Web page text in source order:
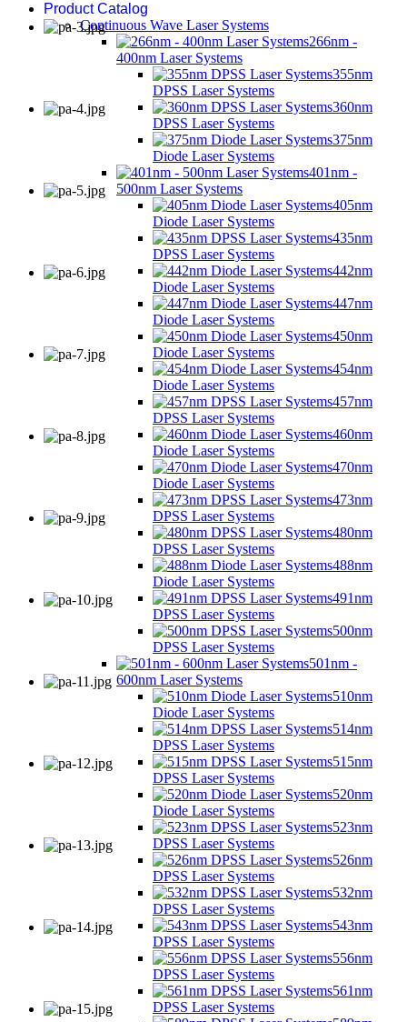
Product Catalog
Continuous Wave Laser Systems
266nm -
400nm Laser Systems
355nm
DPSS Laser Systems
360nm
DPSS Laser Systems
375nm
Diode Laser Systems
401nm -
500nm Laser Systems
405nm
Diode Laser Systems
435nm
DPSS Laser Systems
442nm
Diode Laser Systems
447nm
Diode Laser Systems
450nm
Diode Laser Systems
454nm
Diode Laser Systems
457nm
DPSS Laser Systems
460nm
Diode Laser Systems
470nm
Diode Laser Systems
473nm
DPSS Laser Systems
480nm
DPSS Laser Systems
488nm
Diode Laser Systems
491nm
DPSS Laser Systems
500nm
DPSS Laser Systems
501nm -
600nm Laser Systems
510nm
Diode Laser Systems
514nm
DPSS Laser Systems
515nm
DPSS Laser Systems
520nm
Diode Laser Systems
523nm
DPSS Laser Systems
526nm
DPSS Laser Systems
532nm
DPSS Laser Systems
543nm
DPSS Laser Systems
556nm
DPSS Laser Systems
561nm
DPSS Laser Systems